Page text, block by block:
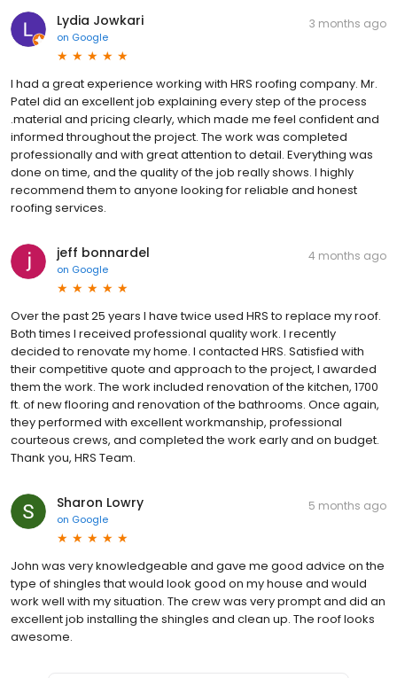
Lydia Jowkari
on Google
3 months ago
I had a great experience working with HRS roofing company. Mr.
Patel did an excellent job explaining every step of the process
.material and pricing clearly, which made me feel confident and
informed throughout the project. The work was completed
professionally and with great attention to detail. Everything was
done on time, and the quality of the job really shows. I highly
recommend them to anyone looking for reliable and honest
roofing services.
jeff bonnardel
on Google
4 months ago
Over the past 25 years I have twice used HRS to replace my roof.
Both times I received professional quality work. I recently
decided to renovate my home. I contacted HRS. Satisfied with
their competitive quote and approach to the project, I awarded
them the work. The work included renovation of the kitchen, 1700
ft. of new flooring and renovation of the bathrooms. Once again,
they performed with excellent workmanship, professional
courteous crews, and completed the work early and on budget.
Thank you, HRS Team.
Sharon Lowry
on Google
5 months ago
John was very knowledgeable and gave me good advice on the
type of shingles that would look good on my house and would
work well with my situation. The crew was very prompt and did an
excellent job installing the shingles and clean up. The roof looks
awesome.